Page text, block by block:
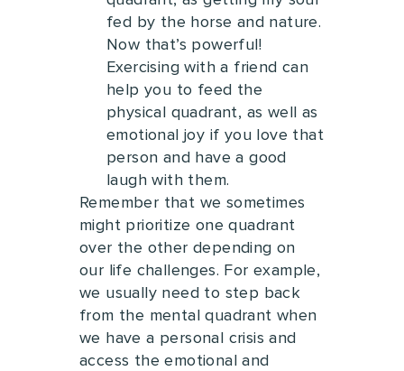
fed by the horse and nature.
Now that’s powerful!
Exercising with a friend can
help you to feed the
physical quadrant, as well as
emotional joy if you love that
person and have a good
laugh with them.
Remember that we sometimes
might prioritize one quadrant
over the other depending on
our life challenges. For example,
we usually need to step back
from the mental quadrant when
we have a personal crisis and
access the emotional and